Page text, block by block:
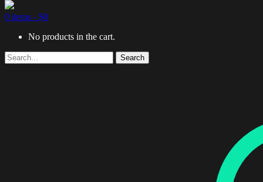
0 items - $0
No products in the cart.
Search